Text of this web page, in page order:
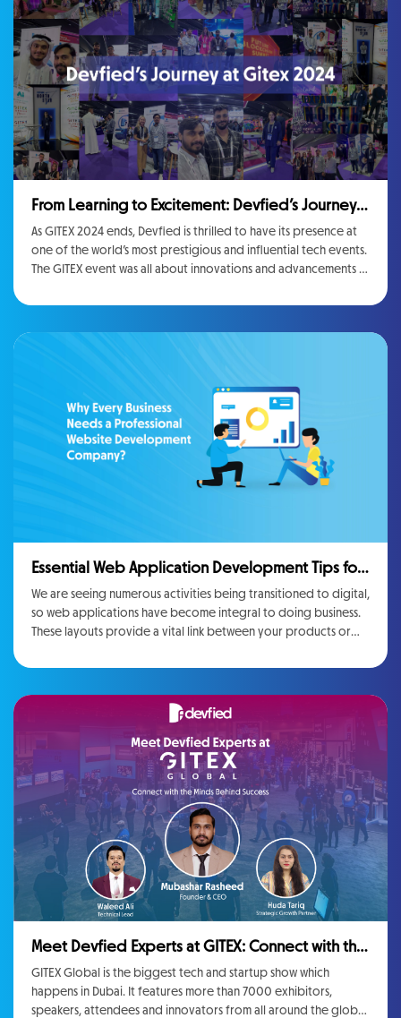
generation of web experiences. However, more than 55% of
the websites now adding features like dark mode. There are no
bones about the fact that user preferences are changing day
by day and that is why the design of the website needs
amendments accordingly.
From Learning to Excitement: Devfied’s Journey
at Gitex 2024
As GITEX 2024 ends, Devfied is thrilled to have its presence at
one of the world’s most prestigious and influential tech events.
The GITEX event was all about innovations and advancements in
every company including Devfied presented their solutions to
Essential Web Application Development Tips for
Growing Businesses
We are seeing numerous activities being transitioned to digital,
so web applications have become integral to doing business.
These layouts provide a vital link between your products or
then you will need to connect with a company. We are just
be easy for you to know the depth of it so you can do the
afterwards work accordingly.
Meet Devfied Experts at GITEX: Connect with the
Minds Behind Devfied’s Success
GITEX Global is the biggest tech and startup show which
happens in Dubai. It features more than 7000 exhibitors,
speakers, attendees and innovators from all around the globe.